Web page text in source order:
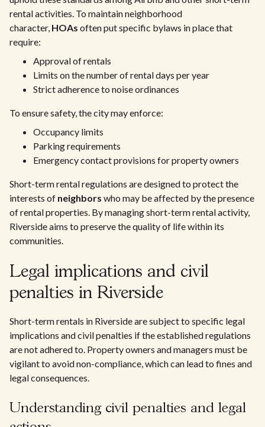
rental activities. To maintain neighborhood
character, HOAs often put specific bylaws in place that
require:
Approval of rentals
Limits on the number of rental days per year
Strict adherence to noise ordinances
To ensure safety, the city may enforce:
Occupancy limits
Parking requirements
Emergency contact provisions for property owners
Short-term rental regulations are designed to protect the
interests of neighbors who may be affected by the presence
of rental properties. By managing short-term rental activity,
Riverside aims to preserve the quality of life within its
communities.
Legal implications and civil
penalties in Riverside
Short-term rentals in Riverside are subject to specific legal
implications and civil penalties if the established regulations
are not adhered to. Property owners and managers must be
vigilant to avoid non-compliance, which can lead to fines and
legal consequences.
Understanding civil penalties and legal